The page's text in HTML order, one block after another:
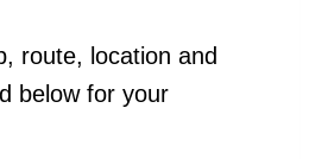
route, location and
below for your